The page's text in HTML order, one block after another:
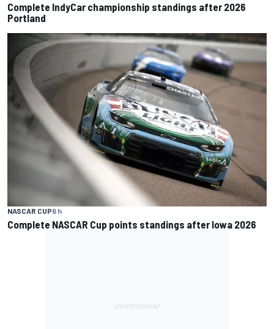
Complete IndyCar championship standings after 2026
Portland
NASCAR CUP6 h
Complete NASCAR Cup points standings after Iowa 2026